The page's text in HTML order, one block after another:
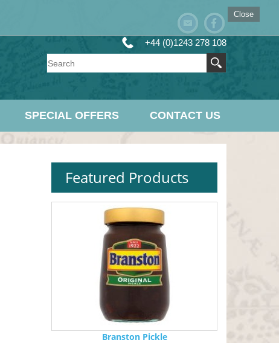
+44 (0)1243 278 108
SPECIAL OFFERS CONTACT US
Featured Products
Branston Pickle
Close